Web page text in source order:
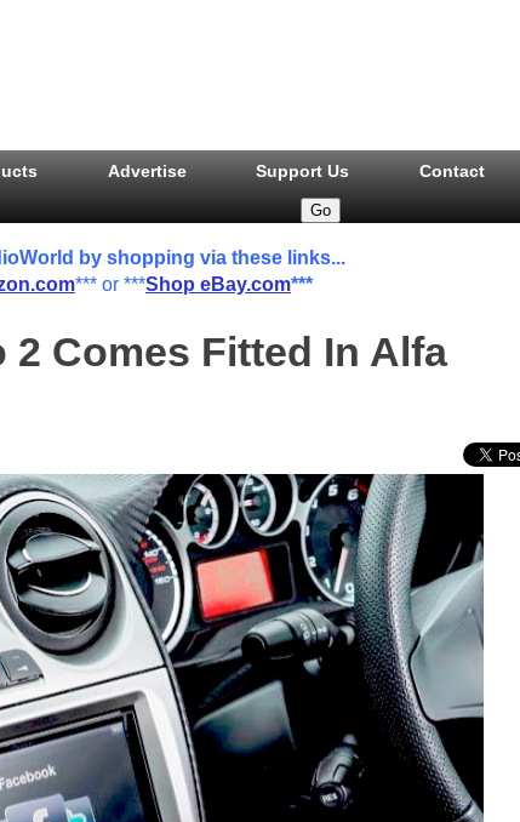
Advertise Support Us Contact
by shopping via these links...
*** or ***Shop eBay.com***
Comes Fitted In Alfa